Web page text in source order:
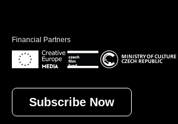
Financial Partners
Subscribe Now